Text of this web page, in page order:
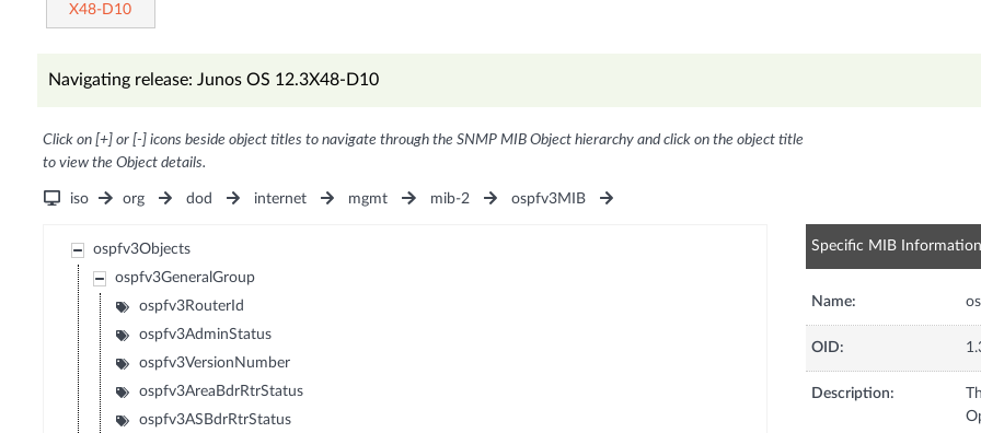
X48-D10
Navigating release: Junos OS 12.3X48-D10
Click on [+] or [-] icons beside object titles to navigate through the SNMP MIB Object hierarchy and click on the object title
to view the Object details.
iso org dod internet mgmt mib-2 ospfv3MIB
ospfv3Objects
ospfv3GeneralGroup
ospfv3RouterId
ospfv3AdminStatus
ospfv3VersionNumber
ospfv3AreaBdrRtrStatus
ospfv3ASBdrRtrStatus
Specific MIB Information
Name:
OID:
Description: